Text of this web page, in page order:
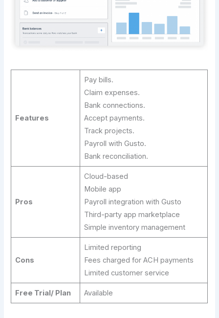
Features
Pay bills.
Claim expenses.
Bank connections.
Accept payments.
Track projects.
Payroll with Gusto.
Bank reconciliation.
Pros
Cloud-based
Mobile app
Payroll integration with Gusto
Third-party app marketplace
Simple inventory management
Cons
Limited reporting
Fees charged for ACH payments
Limited customer service
Free Trial/ Plan Available